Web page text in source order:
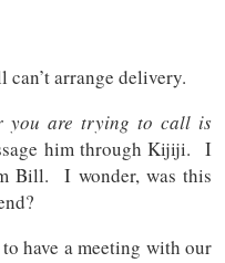
can’t arrange delivery.
you are trying to call is
him through Kijiji. I
Bill. I wonder, was this
have a meeting with our